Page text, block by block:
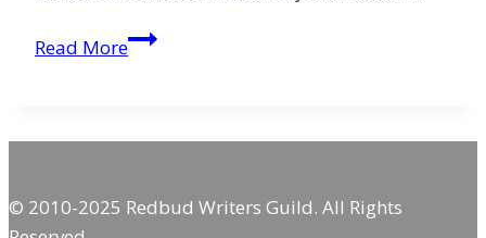
Read MoreBarbie
a
© 2010-2025 Redbud Writers Guild. All Rights